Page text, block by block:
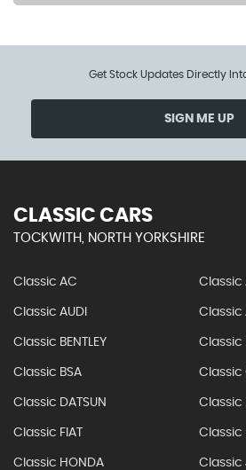
Get Stock Updates Directly
SIGN ME UP
CLASSIC CARS
TOCKWITH, NORTH YORKSHIRE
Classic AC Classic
Classic AUDI Classic
Classic BENTLEY Classic
Classic BSA Classic
Classic DATSUN Classic
Classic FIAT Classic
Classic HONDA Classic